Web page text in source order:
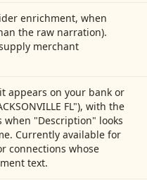
enrichment, when
the raw narration).
merchant
appears on your bank or
FL"), with the
"Description" looks
Currently available for
connections whose
text.